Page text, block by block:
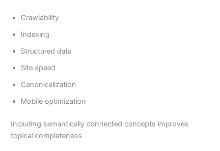
Crawlability
Indexing
Structured data
Site speed
Canonicalization
Mobile optimization
Including semantically connected concepts improves
topical completeness.